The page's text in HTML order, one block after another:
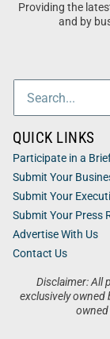
Providing the
and by
Disclaimer: All
exclusively owned
owned
QUICK LINKS
Participate in a
Submit Your
Submit Your
Submit Your Press
Advertise With Us
Contact Us